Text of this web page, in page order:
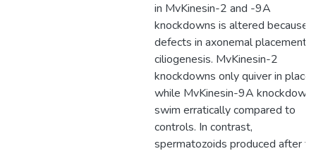
in MvKinesin-2 and -9A
knockdowns is altered because
defects in axonemal placement
ciliogenesis. MvKinesin-2
knockdowns only quiver in place
while MvKinesin-9A
swim erratically compared to
controls. In contrast,
spermatozoids produced after